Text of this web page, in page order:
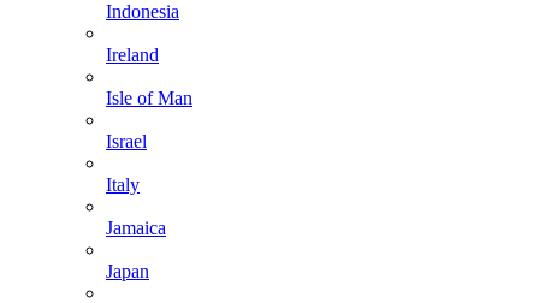
Indonesia
Ireland
Isle of Man
Israel
Italy
Jamaica
Japan